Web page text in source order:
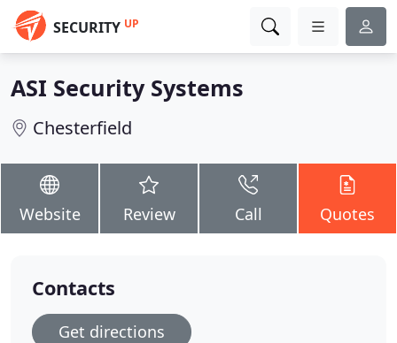
SECURITY UP
ASI Security Systems
Chesterfield
Website Review Call Quotes
Contacts
Get directions